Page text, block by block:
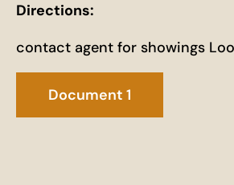
Directions:
contact agent for showings
Document 1